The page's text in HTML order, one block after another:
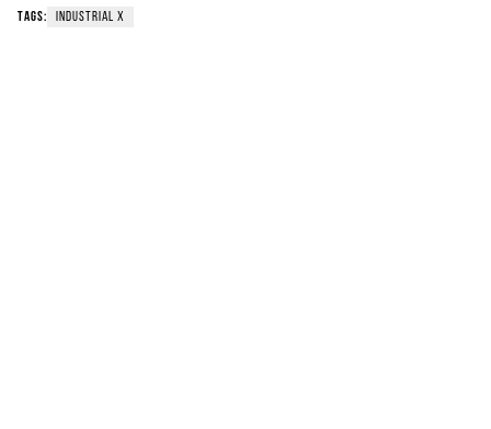
Tags: industrial X